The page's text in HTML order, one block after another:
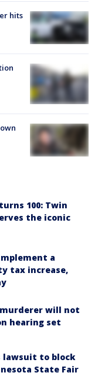
hits
100: Twin
the iconic
a
tax increase,
will not
hearing set
lawsuit to block
State Fair